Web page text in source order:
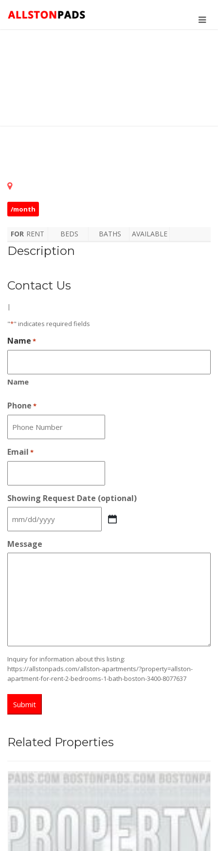
/month
FOR RENT BEDS BATHS AVAILABLE
Description
Contact Us
|
"*" indicates required fields
Name *
Name
Phone *
Email *
Showing Request Date (optional)
MM
slash
DD
slash
Message
Inquiry for information about this listing:
https://allstonpads.com/allston-apartments/?property=allston-
apartment-for-rent-2-bedrooms-1-bath-boston-3400-8077637
Related Properties